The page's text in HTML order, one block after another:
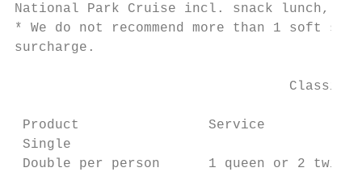
National Park Cruise incl. snack lunch,
* We do not recommend more than 1 soft
surcharge.
Classic
Product                Service
Single
Double per person      1 queen or 2